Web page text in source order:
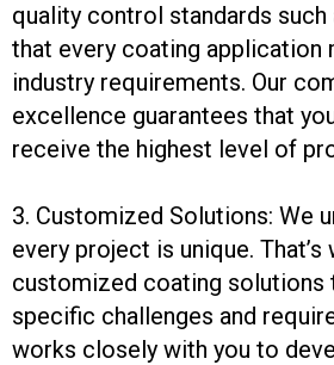
quality control standards such
that every coating application
industry requirements. Our
excellence guarantees that
receive the highest level of
3. Customized Solutions: We
every project is unique.
customized coating solutions
specific challenges and
works closely with you to